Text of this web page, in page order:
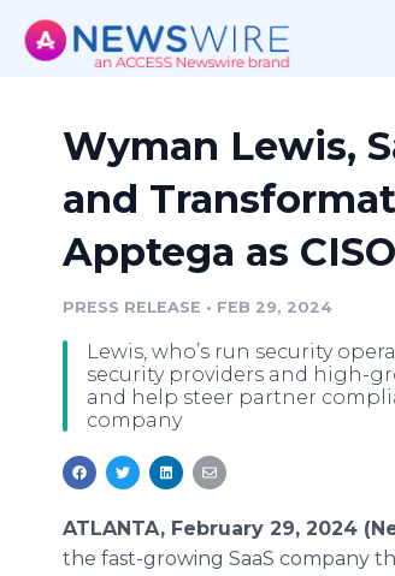
Wyman Lewis,
and
Apptega as CISO
PRESS RELEASE • FEB 29, 2024
Lewis, who’s run security
security providers and high-
and help steer partner
company
ATLANTA, February 29, 2024
the fast-growing SaaS company